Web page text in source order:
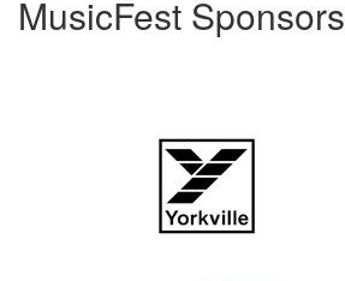
MusicFest Sponsors